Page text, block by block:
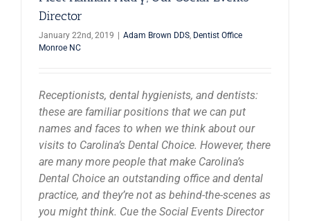
Director
January 22nd, 2019 Adam Brown DDS, Dentist Office
Monroe NC
Receptionists, dental hygienists, and dentists:
these are familiar positions that we can put
names and faces to when we think about our
visits to Carolina’s Dental Choice. However, there
are many more people that make Carolina’s
Dental Choice an outstanding office and dental
practice, and they’re not as behind-the-scenes as
you might think. Cue the Social Events Director